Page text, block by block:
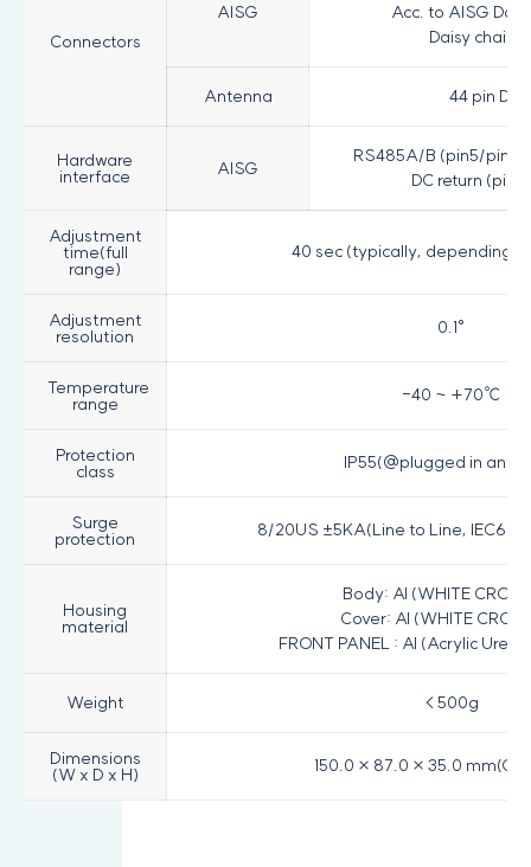
Connectors
AISG
Acc. to AISG
Daisy chain
Antenna 44 pin D-
Hardware
interface AISG
RS485A/B (pin5/
DC return
Adjustment
time(full
range)
40 sec (typically, depending
Adjustment
resolution 0.1°
Temperature
range -40 ~ +70℃
Protection
class IP55(@plugged in
Surge
protection 8/20US ±5KA(Line to Line,
Housing
material
Body: Al (WHITE
Cover: Al (WHITE
FRONT PANEL : Al (Acrylic
Weight < 500g
Dimensions
(W x D x H) 150.0 × 87.0 × 35.0